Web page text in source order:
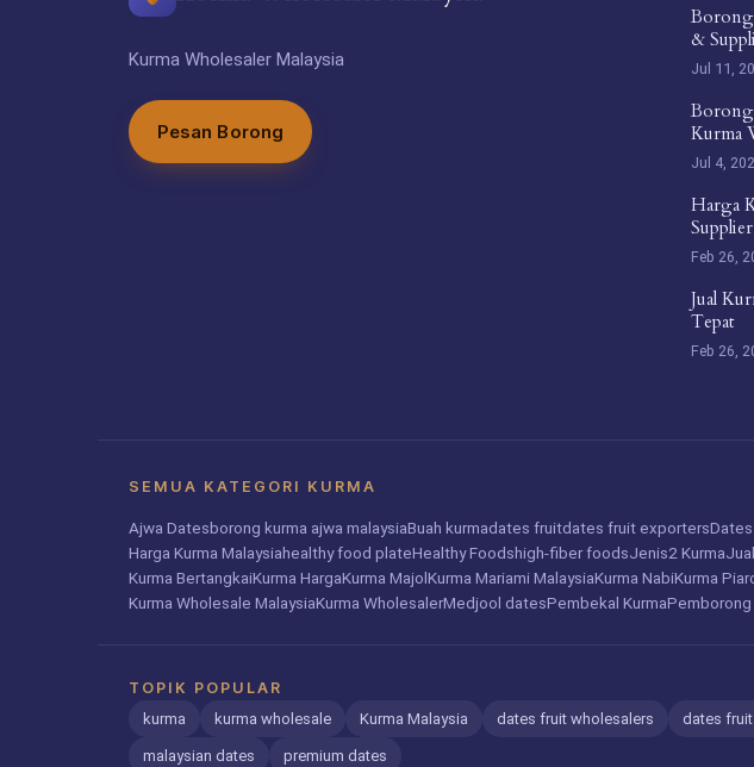
Kurma Wholesaler Malaysia
Pesan Borong
Borong
&
Jul 11,
Borong
Kurma
Jul 4,
Harga
Supplier
Feb 26,
Jual
Tepat
Feb 26,
SEMUA KATEGORI KURMA
Ajwa Datesborong kurma ajwa malaysiaBuah kurmadates fruitdates fruit exporters
Harga Kurma Malaysiahealthy food plateHealthy Foodshigh-fiber foodsJenis2 Kurma
Kurma BertangkaiKurma HargaKurma MajolKurma Mariami MalaysiaKurma NabiKurma
Kurma Wholesale MalaysiaKurma WholesalerMedjool datesPembekal KurmaPemborong
TOPIK POPULAR
kurma
kurma wholesale Kurma Malaysia dates fruit wholesalers dates
malaysian dates premium dates